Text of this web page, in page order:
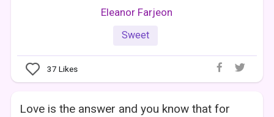
Eleanor Farjeon
Sweet
37 Likes
Love is the answer and you know that for